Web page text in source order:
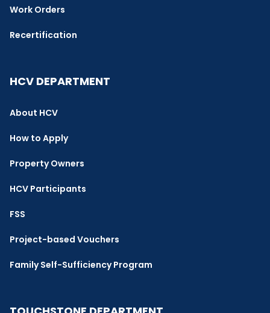
Work Orders
Recertification
HCV DEPARTMENT
About HCV
How to Apply
Property Owners
HCV Participants
FSS
Project-based Vouchers
Family Self-Sufficiency Program